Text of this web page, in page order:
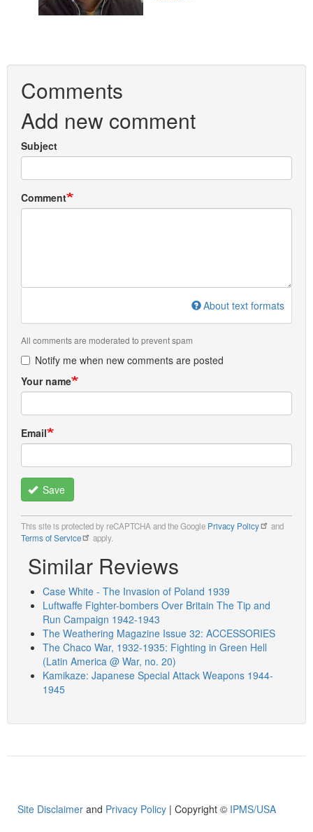
Comments
Add new comment
Subject
Comment
About text formats
All comments are moderated to prevent spam
Notify me when new comments are posted
Your name
Email
Save
This site is protected by reCAPTCHA and the Google Privacy Policy
and
Terms of Service
apply.
Similar Reviews
Case White - The Invasion of Poland 1939
Luftwaffe Fighter-bombers Over Britain The Tip and
Run Campaign 1942-1943
The Weathering Magazine Issue 32: ACCESSORIES
The Chaco War, 1932-1935: Fighting in Green Hell
(Latin America @ War, no. 20)
Kamikaze: Japanese Special Attack Weapons 1944-
1945
Site Disclaimer and Privacy Policy | Copyright © IPMS/USA